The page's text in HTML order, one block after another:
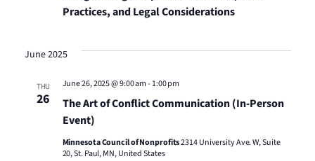
Practices, and Legal Considerations
June 2025
THU
26
The Art of Conflict Communication (In-Person
Event)
June 26, 2025 @ 9:00 am- 1:00 pm
Minnesota Council of Nonprofits2314 University Ave. W, Suite
20, St. Paul, MN, United States